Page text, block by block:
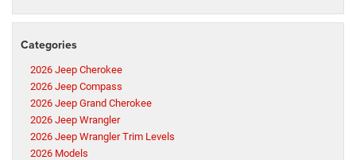
Categories
2026 Jeep Cherokee
2026 Jeep Compass
2026 Jeep Grand Cherokee
2026 Jeep Wrangler
2026 Jeep Wrangler Trim Levels
2026 Models